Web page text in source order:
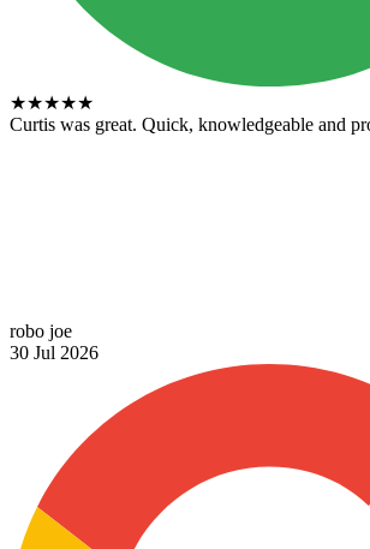
★★★★★
Curtis was great. Quick, knowledgeable and
robo joe
30 Jul 2026